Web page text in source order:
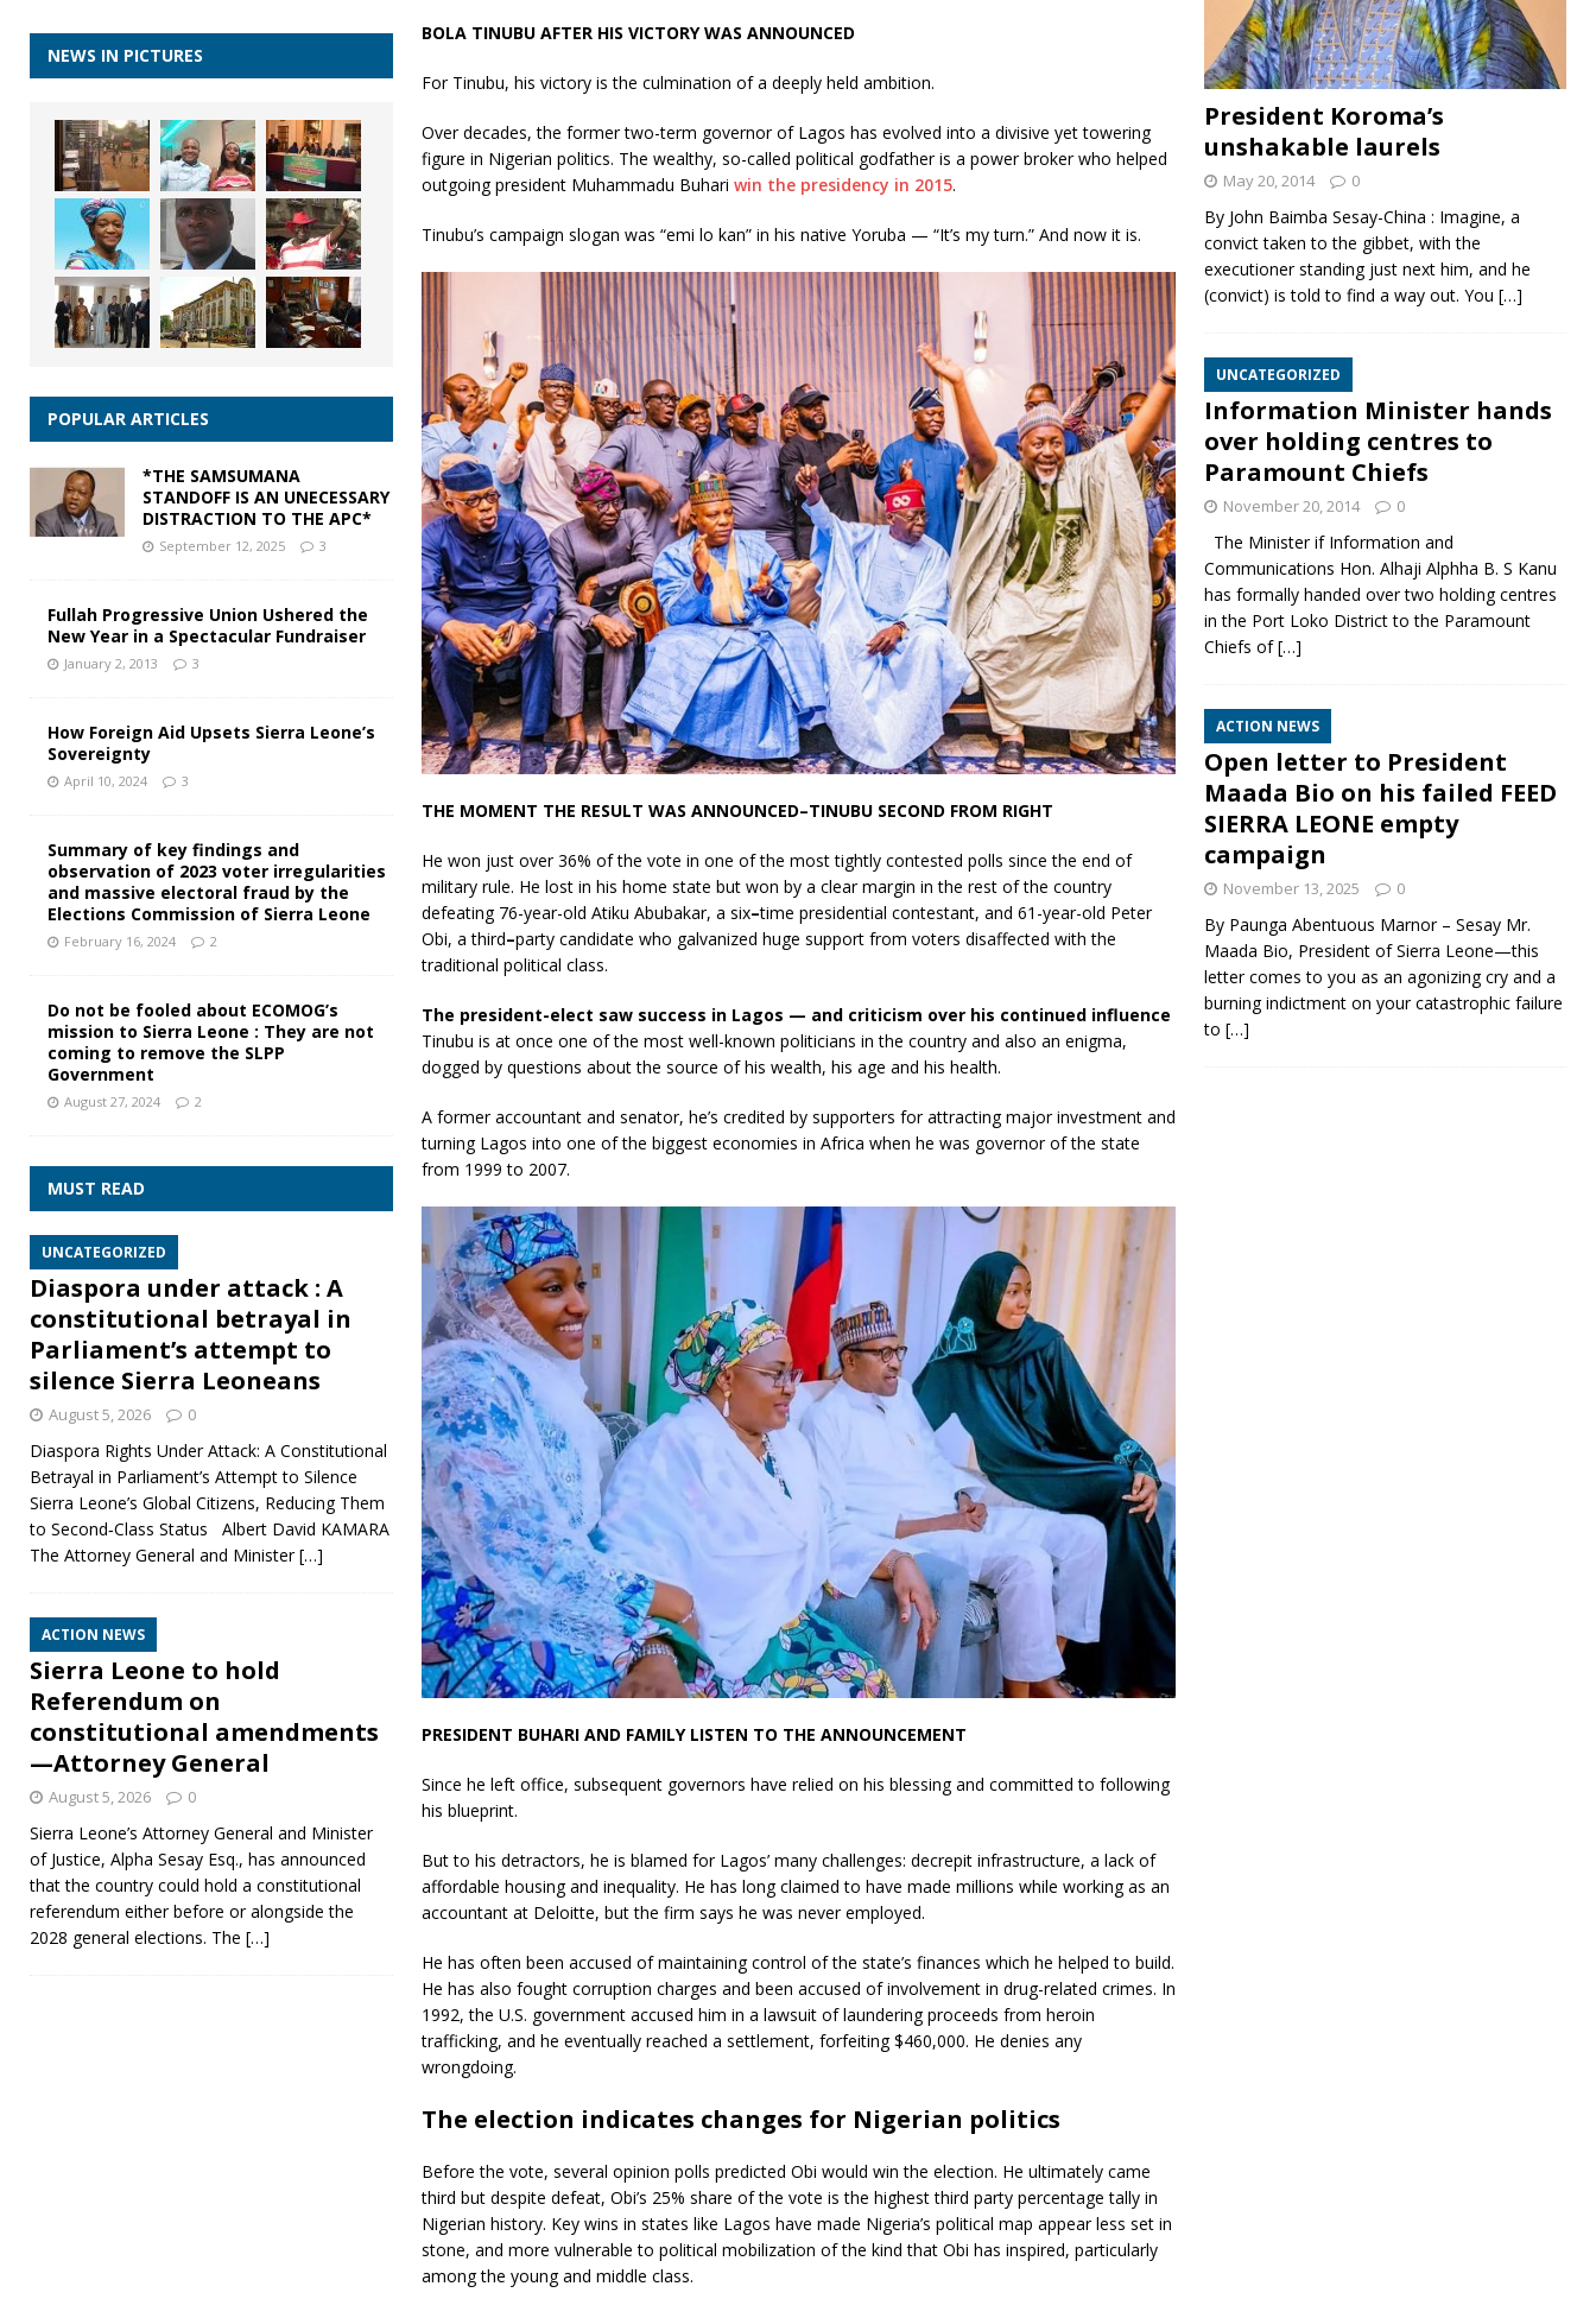
BOLA TINUBU AFTER HIS VICTORY WAS ANNOUNCED
For Tinubu, his victory is the culmination of a deeply held ambition.
Over decades, the former two-term governor of Lagos has evolved into a divisive yet towering
figure in Nigerian politics. The wealthy, so-called political godfather is a power broker who helped
outgoing president Muhammadu Buhari win the presidency in 2015.
Tinubu’s campaign slogan was “emi lo kan” in his native Yoruba — “It’s my turn.” And now it is.
THE MOMENT THE RESULT WAS ANNOUNCED–TINUBU SECOND FROM RIGHT
He won just over 36% of the vote in one of the most tightly contested polls since the end of
military rule. He lost in his home state but won by a clear margin in the rest of the country
defeating 76-year-old Atiku Abubakar, a six–time presidential contestant, and 61-year-old Peter
Obi, a third–party candidate who galvanized huge support from voters disaffected with the
traditional political class.
The president-elect saw success in Lagos — and criticism over his continued influence
Tinubu is at once one of the most well-known politicians in the country and also an enigma,
dogged by questions about the source of his wealth, his age and his health.
A former accountant and senator, he’s credited by supporters for attracting major investment and
turning Lagos into one of the biggest economies in Africa when he was governor of the state
from 1999 to 2007.
PRESIDENT BUHARI AND FAMILY LISTEN TO THE ANNOUNCEMENT
Since he left office, subsequent governors have relied on his blessing and committed to following
his blueprint.
But to his detractors, he is blamed for Lagos’ many challenges: decrepit infrastructure, a lack of
affordable housing and inequality. He has long claimed to have made millions while working as an
accountant at Deloitte, but the firm says he was never employed.
He has often been accused of maintaining control of the state’s finances which he helped to build.
He has also fought corruption charges and been accused of involvement in drug-related crimes. In
1992, the U.S. government accused him in a lawsuit of laundering proceeds from heroin
trafficking, and he eventually reached a settlement, forfeiting $460,000. He denies any
wrongdoing.
The election indicates changes for Nigerian politics
Before the vote, several opinion polls predicted Obi would win the election. He ultimately came
third but despite defeat, Obi’s 25% share of the vote is the highest third party percentage tally in
Nigerian history. Key wins in states like Lagos have made Nigeria’s political map appear less set in
stone, and more vulnerable to political mobilization of the kind that Obi has inspired, particularly
among the young and middle class.
NEWS IN PICTURES
POPULAR ARTICLES
*THE SAMSUMANA
STANDOFF IS AN UNECESSARY
DISTRACTION TO THE APC*
September 12, 2025 3
Fullah Progressive Union Ushered the
New Year in a Spectacular Fundraiser
January 2, 2013 3
How Foreign Aid Upsets Sierra Leone’s
Sovereignty
April 10, 2024 3
Summary of key findings and
observation of 2023 voter irregularities
and massive electoral fraud by the
Elections Commission of Sierra Leone
February 16, 2024 2
Do not be fooled about ECOMOG’s
mission to Sierra Leone : They are not
coming to remove the SLPP
Government
August 27, 2024 2
MUST READ
UNCATEGORIZED
Diaspora under attack : A
constitutional betrayal in
Parliament’s attempt to
silence Sierra Leoneans
August 5, 2026 0
Diaspora Rights Under Attack: A Constitutional
Betrayal in Parliament’s Attempt to Silence
Sierra Leone’s Global Citizens, Reducing Them
to Second‑Class Status Albert David KAMARA
The Attorney General and Minister[…]
ACTION NEWS
Sierra Leone to hold
Referendum on
constitutional amendments
—Attorney General
August 5, 2026 0
Sierra Leone’s Attorney General and Minister
of Justice, Alpha Sesay Esq., has announced
that the country could hold a constitutional
referendum either before or alongside the
2028 general elections. The […]
President Koroma’s
unshakable laurels
May 20, 2014 0
By John Baimba Sesay-China : Imagine, a
convict taken to the gibbet, with the
executioner standing just next him, and he
(convict) is told to find a way out. You […]
UNCATEGORIZED
Information Minister hands
over holding centres to
Paramount Chiefs
November 20, 2014 0
The Minister if Information and
Communications Hon. Alhaji Alphha B. S Kanu
has formally handed over two holding centres
in the Port Loko District to the Paramount
Chiefs of[…]
ACTION NEWS
Open letter to President
Maada Bio on his failed FEED
SIERRA LEONE empty
campaign
November 13, 2025 0
By Paunga Abentuous Marnor – Sesay Mr.
Maada Bio, President of Sierra Leone—this
letter comes to you as an agonizing cry and a
burning indictment on your catastrophic failure
to […]